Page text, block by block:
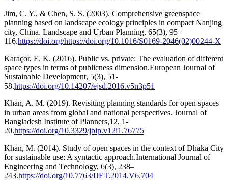
Jim, C. Y., & Chen, S. S. (2003). Comprehensive greenspace
planning based on landscape ecology principles in compact Nanjing
city, China. Landscape and Urban Planning, 65(3), 95–
116.https://doi.org/https://doi.org/10.1016/S0169-2046(02)00244-X
Karaçor, E. K. (2016). Public vs. private: The evaluation of different
space types in terms of publicness dimension.European Journal of
Sustainable Development, 5(3), 51-
58.https://doi.org/10.14207/ejsd.2016.v5n3p51
Khan, A. M. (2019). Revisiting planning standards for open spaces
in urban areas from global and national perspectives. Journal of
Bangladesh Institute of Planners,12, 1-
20.https://doi.org/10.3329/jbip.v12i1.76775
Khan, M. (2014). Study of open spaces in the context of Dhaka City
for sustainable use: A syntactic approach.International Journal of
Engineering and Technology, 6(3), 238–
243.https://doi.org/10.7763/IJET.2014.V6.704